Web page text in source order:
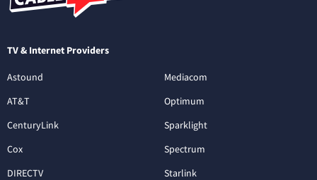
TV & Internet Providers
Astound
AT&T
CenturyLink
Cox
DIRECTV
Mediacom
Optimum
Sparklight
Spectrum
Starlink